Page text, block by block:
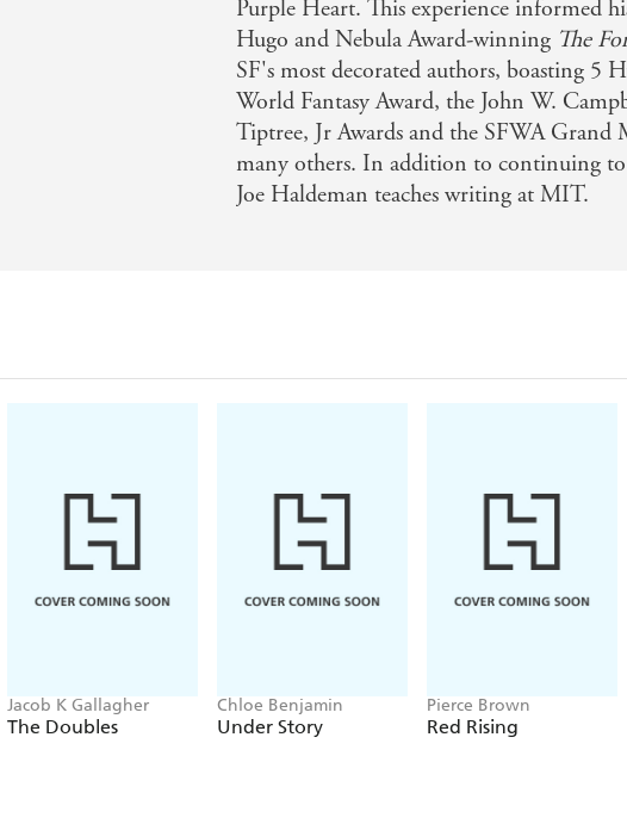
Purple Heart. This experience informed
Hugo and Nebula Award-winning The
SF's most decorated authors, boasting 5
World Fantasy Award, the John W.
Tiptree, Jr Awards and the SFWA Grand
many others. In addition to continuing
Joe Haldeman teaches writing at MIT.
Jacob K Gallagher
The Doubles
Chloe Benjamin
Under Story
Pierce Brown
Red Rising